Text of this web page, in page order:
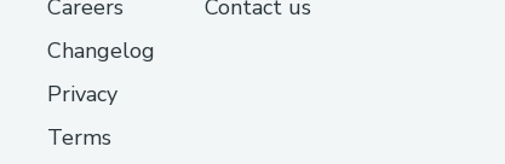
Careers
Changelog
Privacy
Terms
Contact us